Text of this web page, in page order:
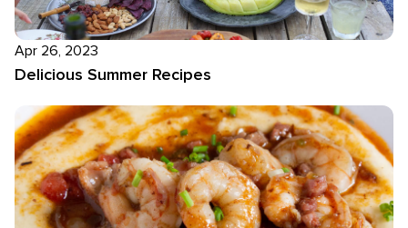
Apr 26, 2023
Delicious Summer Recipes